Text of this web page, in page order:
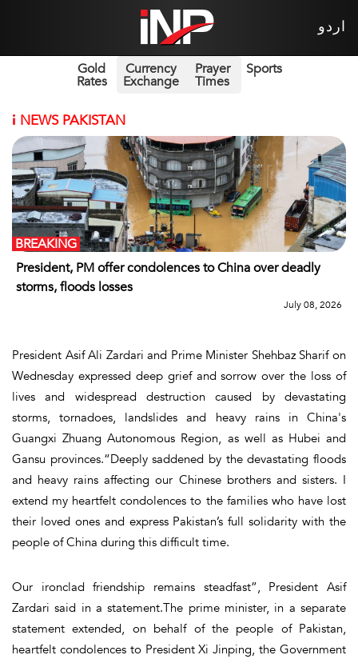
اردو
Gold
Rates
Currency
Exchange
Prayer
Times
Sports
i NEWS PAKISTAN
President, PM offer condolences to China over deadly
storms, floods losses
BREAKING
July 08, 2026
President Asif Ali Zardari and Prime Minister Shehbaz Sharif on
Wednesday expressed deep grief and sorrow over the loss of
lives and widespread destruction caused by devastating
storms, tornadoes, landslides and heavy rains in China's
Guangxi Zhuang Autonomous Region, as well as Hubei and
Gansu provinces.“Deeply saddened by the devastating floods
and heavy rains affecting our Chinese brothers and sisters. I
extend my heartfelt condolences to the families who have lost
their loved ones and express Pakistan’s full solidarity with the
people of China during this difficult time.
Our ironclad friendship remains steadfast”, President Asif
Zardari said in a statement.The prime minister, in a separate
statement extended, on behalf of the people of Pakistan,
heartfelt condolences to President Xi Jinping, the Government